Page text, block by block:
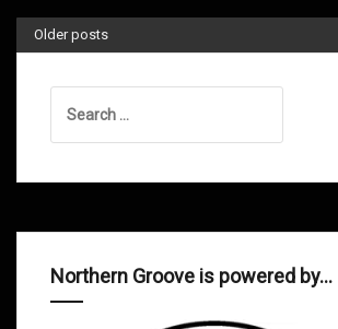
Older posts
for:
Northern Groove is powered by…